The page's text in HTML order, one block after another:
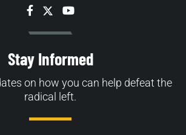
Facebook
TwitterYouTube
Stay Informed
on how you can help defeat the
radical left.